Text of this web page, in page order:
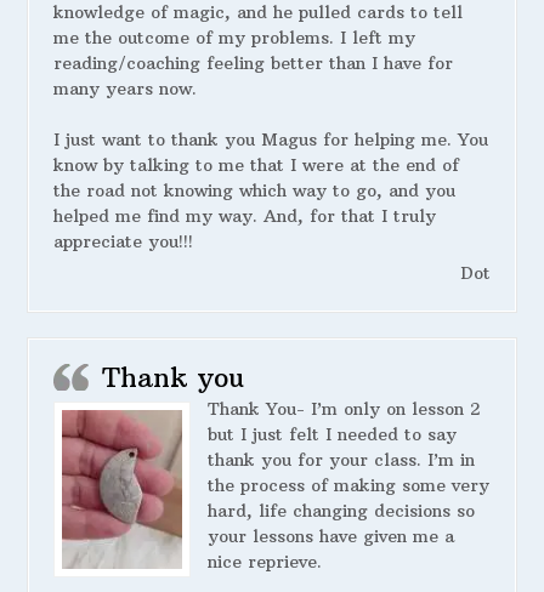
knowledge of magic, and he pulled cards to tell
me the outcome of my problems. I left my
reading/coaching feeling better than I have for
many years now.
I just want to thank you Magus for helping me. You
know by talking to me that I were at the end of
the road not knowing which way to go, and you
helped me find my way. And, for that I truly
appreciate you!!!
Dot
Thank you
Thank You- I’m only on lesson 2
but I just felt I needed to say
thank you for your class. I’m in
the process of making some very
hard, life changing decisions so
your lessons have given me a
nice reprieve.